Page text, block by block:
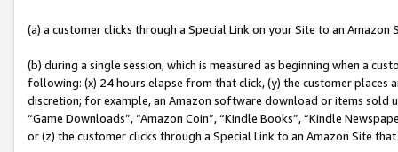
(a) a customer clicks through a Special Link on your Site to an Amazon
(b) during a single session, which is measured as beginning when a
following: (x) 24 hours elapse from that click, (y) the customer
discretion; for example, an Amazon software download or items sold
“Game Downloads”, “Amazon Coin”, “Kindle Books”, “Kindle
or (z) the customer clicks through a Special Link to an Amazon Site